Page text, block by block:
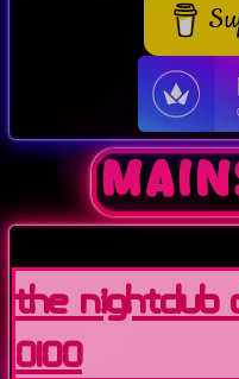
The Nightclub
0100